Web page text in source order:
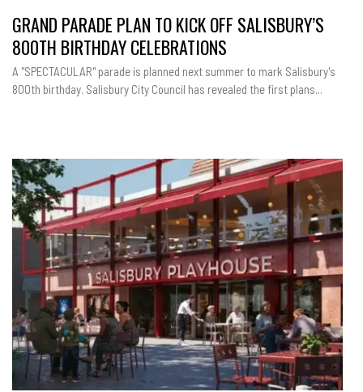
GRAND PARADE PLAN TO KICK OFF SALISBURY’S
800TH BIRTHDAY CELEBRATIONS
A "SPECTACULAR" parade is planned next summer to mark Salisbury's
800th birthday. Salisbury City Council has revealed the first plans...